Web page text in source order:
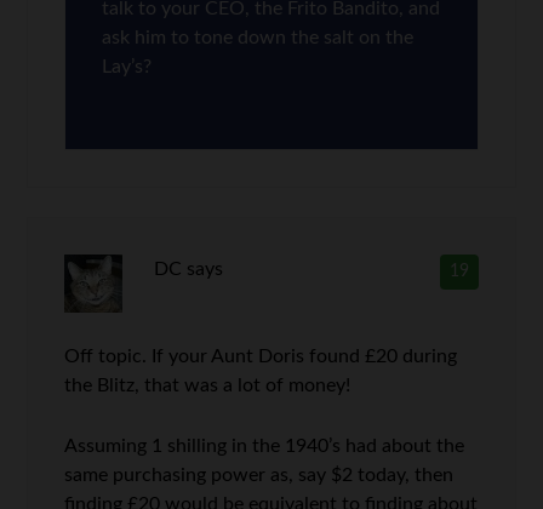
talk to your CEO, the Frito Bandito, and
ask him to tone down the salt on the
Lay’s?
19
DC says
Off topic. If your Aunt Doris found £20 during
the Blitz, that was a lot of money!
Assuming 1 shilling in the 1940’s had about the
same purchasing power as, say $2 today, then
finding £20 would be equivalent to finding about